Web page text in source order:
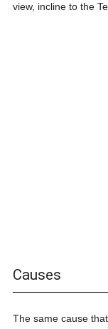
view, incline to the
Causes
The same cause